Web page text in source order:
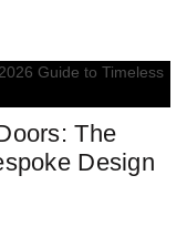
The
Design